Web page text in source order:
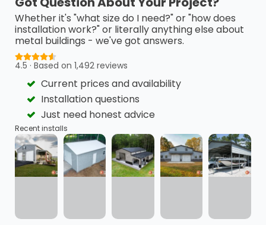
Get the building you need without the
budget stress. Carport Central offers
flexible financing and Rent-to-Own
options so you can take control, move
forward, and pay on your terms.
Quick Approvals Flexible Payment Plans
Whether it's "what size do I need?" or "how does
installation work?" or literally anything else about
metal buildings - we've got answers.
4.5 · Based on 1,492 reviews
Current prices and availability
Installation questions
Just need honest advice
Recent installs